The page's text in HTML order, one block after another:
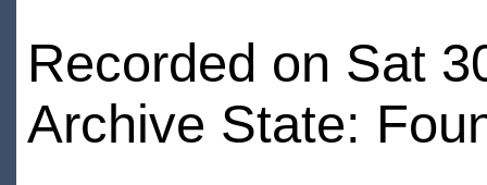
Recorded on Sat
Archive State: